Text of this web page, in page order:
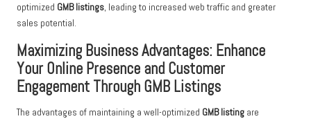
optimized GMB listings, leading to increased web traffic and greater
sales potential.
Maximizing Business Advantages: Enhance
Your Online Presence and Customer
Engagement Through GMB Listings
The advantages of maintaining a well-optimized GMB listing are